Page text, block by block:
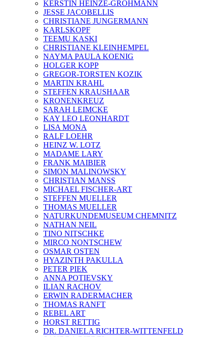
KERSTIN HEINZE-GROHMANN
JESSE JACOBELLIS
CHRISTIANE JUNGERMANN
KARLSKOPF
TEEMU KASKI
CHRISTIANE KLEINHEMPEL
NAYMA PAULA KOENIG
HOLGER KOPP
GREGOR-TORSTEN KOZIK
MARTIN KRAHL
STEFFEN KRAUSHAAR
KRONENKREUZ
SARAH LEIMCKE
KAY LEO LEONHARDT
LISA MONA
RALF LOEHR
HEINZ W. LOTZ
MADAME LARY
FRANK MAIBIER
SIMON MALINOWSKY
CHRISTIAN MANSS
MICHAEL FISCHER-ART
STEFFEN MUELLER
THOMAS MUELLER
NATURKUNDEMUSEUM CHEMNITZ
NATHAN NEIL
TINO NITSCHKE
MIRCO NONTSCHEW
OSMAR OSTEN
HYAZINTH PAKULLA
PETER PIEK
ANNA POTIEVSKY
ILIAN RACHOV
ERWIN RADERMACHER
THOMAS RANFT
REBEL ART
HORST RETTIG
DR. DANIELA RICHTER-WITTENFELD